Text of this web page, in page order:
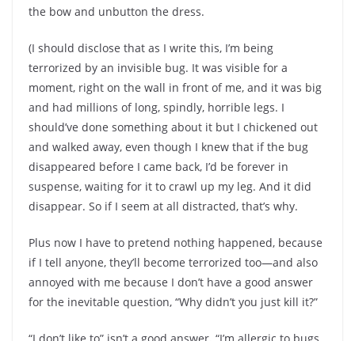
the bow and unbutton the dress.
(I should disclose that as I write this, I’m being
terrorized by an invisible bug. It was visible for a
moment, right on the wall in front of me, and it was big
and had millions of long, spindly, horrible legs. I
should’ve done something about it but I chickened out
and walked away, even though I knew that if the bug
disappeared before I came back, I’d be forever in
suspense, waiting for it to crawl up my leg. And it did
disappear. So if I seem at all distracted, that’s why.
Plus now I have to pretend nothing happened, because
if I tell anyone, they’ll become terrorized too—and also
annoyed with me because I don’t have a good answer
for the inevitable question, “Why didn’t you just kill it?”
“I don’t like to” isn’t a good answer. “I’m allergic to bugs